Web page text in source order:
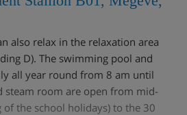
also relax in the relaxation area
D). The swimming pool and
all year round from 8 am until
steam room are open from mid-
of the school holidays) to the 30